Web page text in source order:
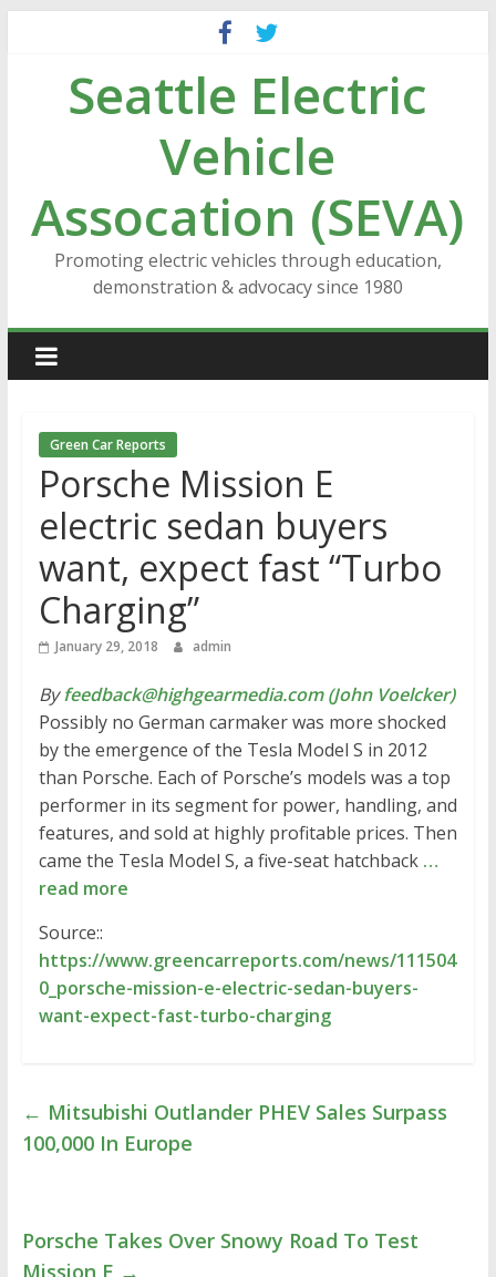
contentSeattle Electric
Vehicle
Assocation (SEVA)
Promoting electric vehicles through education,
demonstration & advocacy since 1980
Green Car Reports
Porsche Mission E
electric sedan buyers
want, expect fast “Turbo
Charging”
January 29, 2018 admin
Byfeedback@highgearmedia.com (John Voelcker)
Possibly no German carmaker was more shocked
by the emergence of the Tesla Model S in 2012
than Porsche. Each of Porsche’s models was a top
performer in its segment for power, handling, and
features, and sold at highly profitable prices. Then
came the Tesla Model S, a five-seat hatchback …
read more
Source::
https://www.greencarreports.com/news/111504
0_porsche-mission-e-electric-sedan-buyers-
want-expect-fast-turbo-charging
← Mitsubishi Outlander PHEV Sales Surpass
100,000 In Europe
Porsche Takes Over Snowy Road To Test
Mission E →